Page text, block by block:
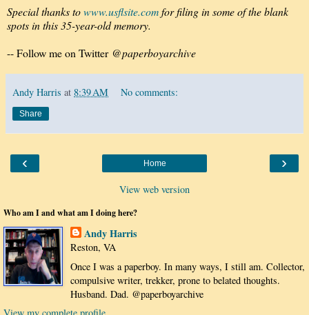
Special thanks towww.usflsite.comfor filing in some of the blank
spots in this 35-year-old memory.
-- Follow me on Twitter @paperboyarchive
Andy Harris at 8:39 AM No comments:
Share
‹ ›
Home
View web version
Who am I and what am I doing here?
Andy Harris
Reston, VA
Once I was a paperboy. In many ways, I still am. Collector,
compulsive writer, trekker, prone to belated thoughts.
Husband. Dad. @paperboyarchive
View my complete profile